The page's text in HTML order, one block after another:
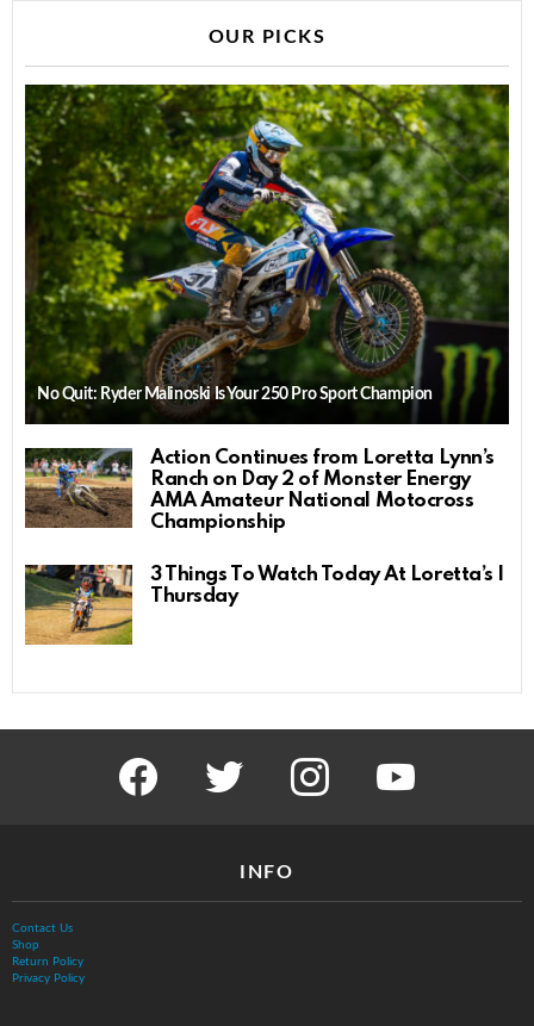
OUR PICKS
No Quit: Ryder Malinoski Is Your 250 Pro Sport Champion
Action Continues from Loretta Lynn’s
Ranch on Day 2 of Monster Energy
AMA Amateur National Motocross
Championship
3 Things To Watch Today At Loretta’s |
Thursday
facebook twitter instagram
INFO
Contact Us
Shop
Return Policy
Privacy Policy